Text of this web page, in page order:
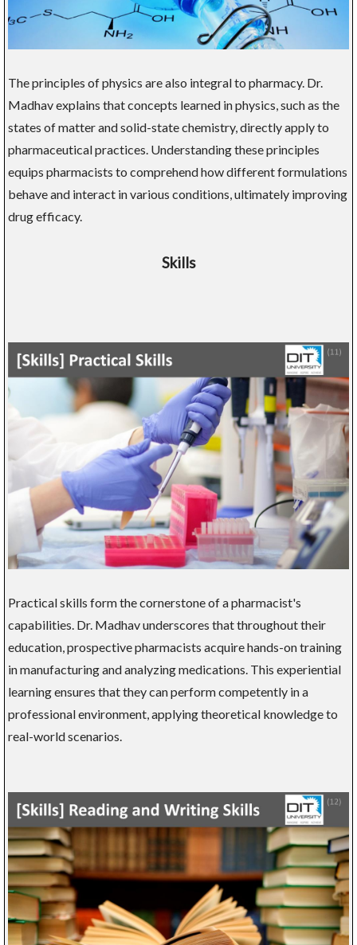
The principles of physics are also integral to pharmacy. Dr.
Madhav explains that concepts learned in physics, such as the
states of matter and solid-state chemistry, directly apply to
pharmaceutical practices. Understanding these principles
equips pharmacists to comprehend how different formulations
behave and interact in various conditions, ultimately improving
drug efficacy.
Skills
Practical skills form the cornerstone of a pharmacist's
capabilities. Dr. Madhav underscores that throughout their
education, prospective pharmacists acquire hands-on training
in manufacturing and analyzing medications. This experiential
learning ensures that they can perform competently in a
professional environment, applying theoretical knowledge to
real-world scenarios.